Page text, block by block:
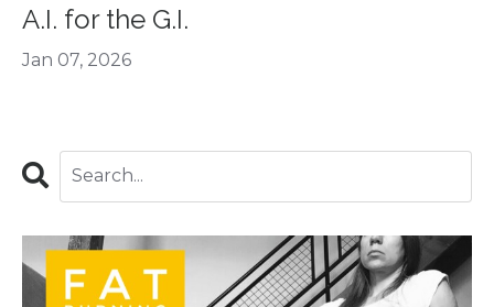
A.I. for the G.I.
Jan 07, 2026